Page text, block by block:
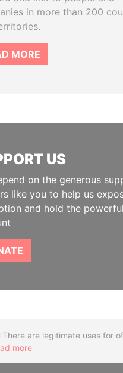
in more than 200
MORE
US
on the generous
like you to help us
and hold the
There are legitimate uses for
more